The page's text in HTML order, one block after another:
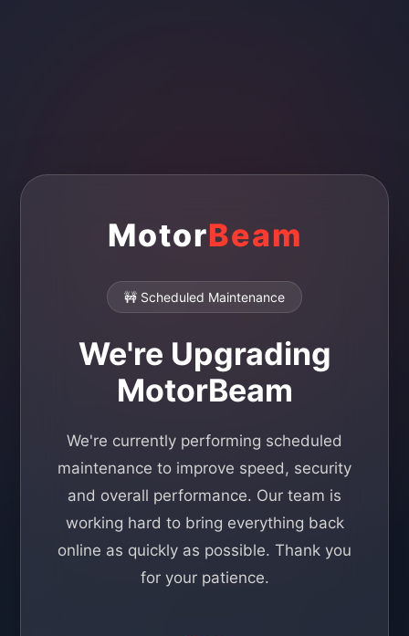
MotorBeam
🚧 Scheduled Maintenance
We're Upgrading
MotorBeam
We're currently performing scheduled
maintenance to improve speed, security
and overall performance. Our team is
working hard to bring everything back
online as quickly as possible. Thank you
for your patience.